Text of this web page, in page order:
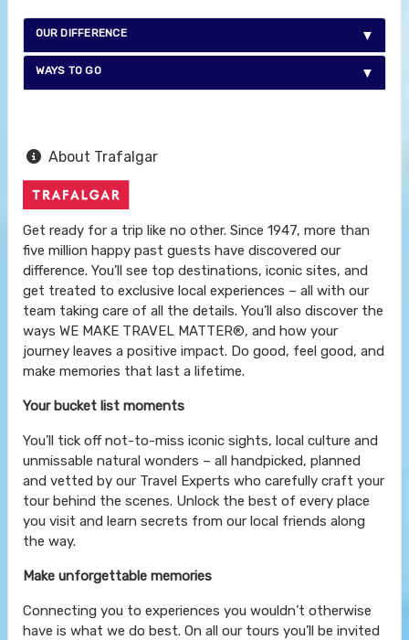
OUR DIFFERENCE
WAYS TO GO
About Trafalgar
Get ready for a trip like no other. Since 1947, more than
five million happy past guests have discovered our
difference. You’ll see top destinations, iconic sites, and
get treated to exclusive local experiences – all with our
team taking care of all the details. You’ll also discover the
ways WE MAKE TRAVEL MATTER®, and how your
journey leaves a positive impact. Do good, feel good, and
make memories that last a lifetime.
Your bucket list moments
You’ll tick off not-to-miss iconic sights, local culture and
unmissable natural wonders – all handpicked, planned
and vetted by our Travel Experts who carefully craft your
tour behind the scenes. Unlock the best of every place
you visit and learn secrets from our local friends along
the way.
Make unforgettable memories
Connecting you to experiences you wouldn’t otherwise
have is what we do best. On all our tours you’ll be invited